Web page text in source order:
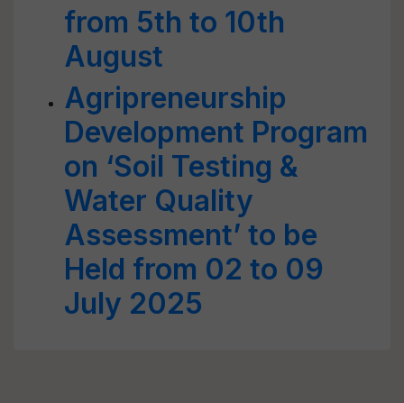
from 5th to 10th
August
Agripreneurship
Development Program
on ‘Soil Testing &
Water Quality
Assessment’ to be
Held from 02 to 09
July 2025